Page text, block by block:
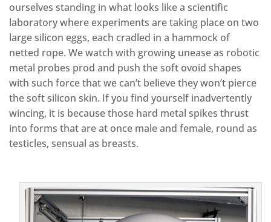
ourselves standing in what looks like a scientific
laboratory where experiments are taking place on two
large silicon eggs, each cradled in a hammock of
netted rope. We watch with growing unease as robotic
metal probes prod and push the soft ovoid shapes
with such force that we can’t believe they won’t pierce
the soft silicon skin. If you find yourself inadvertently
wincing, it is because those hard metal spikes thrust
into forms that are at once male and female, round as
testicles, sensual as breasts.